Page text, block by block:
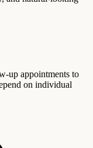
up appointments to
on individual